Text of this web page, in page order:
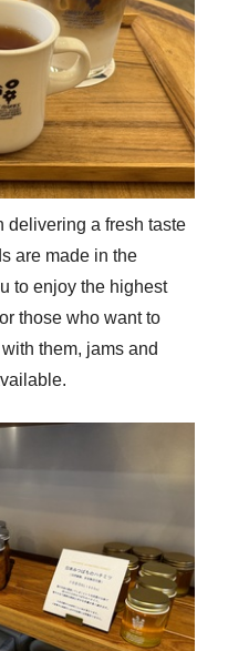
delivering a fresh taste
are made in the
to enjoy the highest
those who want to
them, jams and